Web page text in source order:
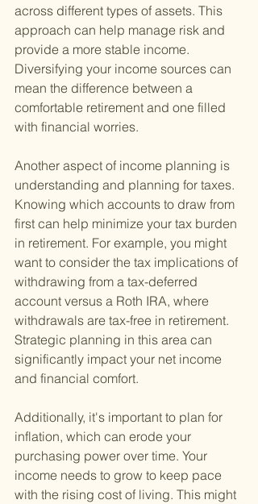
across different types of assets. This
approach can help manage risk and
provide a more stable income.
Diversifying your income sources can
mean the difference between a
comfortable retirement and one filled
with financial worries.
Another aspect of income planning is
understanding and planning for taxes.
Knowing which accounts to draw from
first can help minimize your tax burden
in retirement. For example, you might
want to consider the tax implications of
withdrawing from a tax-deferred
account versus a Roth IRA, where
withdrawals are tax-free in retirement.
Strategic planning in this area can
significantly impact your net income
and financial comfort.
Additionally, it's important to plan for
inflation, which can erode your
purchasing power over time. Your
income needs to grow to keep pace
with the rising cost of living. This might